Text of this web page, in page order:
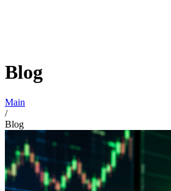
Blog
Main
/
Blog